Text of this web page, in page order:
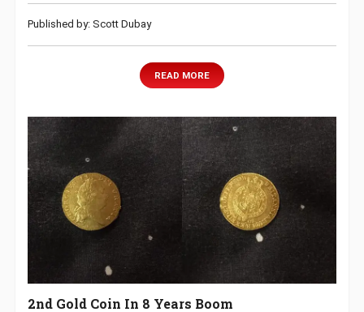
Published by: Scott Dubay
READ MORE
2nd Gold Coin In 8 Years Boom